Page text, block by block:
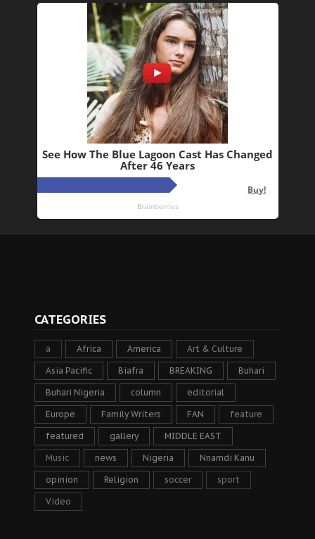
CATEGORIES
a Africa America Art & Culture
Asia Pacific Biafra BREAKING Buhari
Buhari Nigeria column editorial
Europe Family Writers FAN feature
featured gallery MIDDLE EAST
Music news Nigeria Nnamdi Kanu
opinion Religion soccer sport
Video